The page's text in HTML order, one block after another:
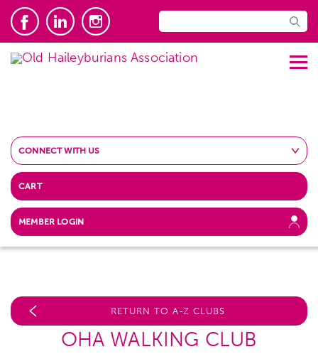
CONNECT WITH US
CART
MEMBER LOGIN
RETURN TO A-Z CLUBS
OHA WALKING CLUB